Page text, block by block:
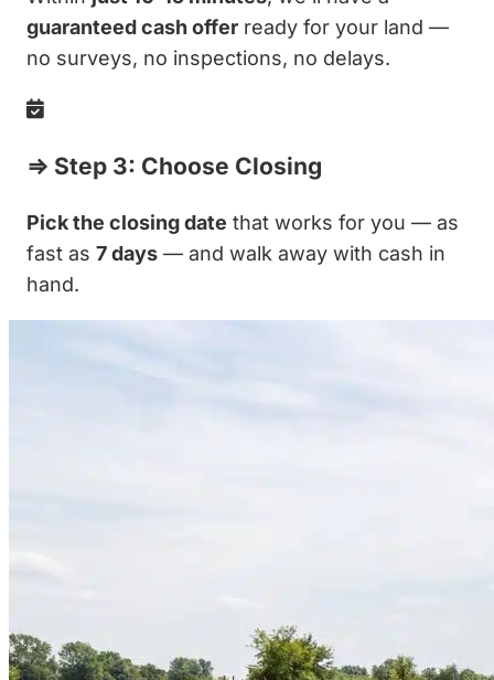
guaranteed cash offer ready for your land —
no surveys, no inspections, no delays.
⇒ Step 3: Choose Closing
Pick the closing date that works for you — as
fast as 7 days — and walk away with cash in
hand.